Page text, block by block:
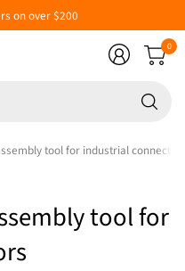
on over $200
0
tool for industrial
tool for